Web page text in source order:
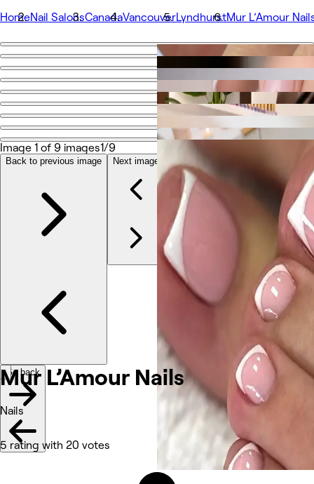
HomeNail SalonsCanadaVancouverLyndhurstMur L’Amour
Go back
Mur L’Amour Nails
Share
Photos
About
Services
Reviews
Other
Mur L’Amour Nails
Nails
5 rating with 20 votes
Image 1 of 9 images1/9
Back to previous image Next image
Go back